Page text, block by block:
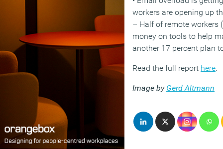
workers are opening up
– Half of remote workers
money on tools to help
another 17 percent plan
Read the full report here.
Image by Gerd Altmann